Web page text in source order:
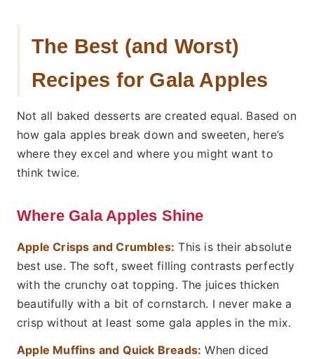
The Best (and Worst)
Recipes for Gala Apples
Not all baked desserts are created equal. Based on
how gala apples break down and sweeten, here’s
where they excel and where you might want to
think twice.
Where Gala Apples Shine
Apple Crisps and Crumbles: This is their absolute
best use. The soft, sweet filling contrasts perfectly
with the crunchy oat topping. The juices thicken
beautifully with a bit of cornstarch. I never make a
crisp without at least some gala apples in the mix.
Apple Muffins and Quick Breads: When diced